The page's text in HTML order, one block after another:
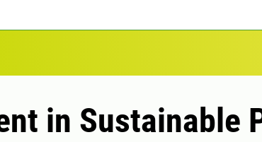
in Sustainable